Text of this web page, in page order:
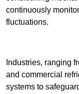
continuously
fluctuations.
Industries, ranging
and commercial
systems to